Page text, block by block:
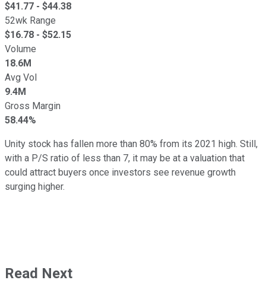
$41.77 - $44.38
52wk Range
$16.78 - $52.15
Volume
18.6M
Avg Vol
9.4M
Gross Margin
58.44%
Unity stock has fallen more than 80% from its 2021 high. Still,
with a P/S ratio of less than 7, it may be at a valuation that
could attract buyers once investors see revenue growth
surging higher.
Read Next